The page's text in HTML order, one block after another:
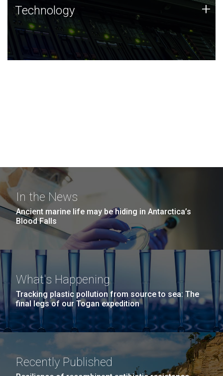
Technology
JCVI was built on a foundation of technology strengths
and this tradition continues today.
Technology +
In the News
Ancient marine life may be hiding in Antarctica’s
Blood Falls
What's Happening
Tracking plastic pollution from source to sea: The
final legs of our Togan expedition
Recently Published